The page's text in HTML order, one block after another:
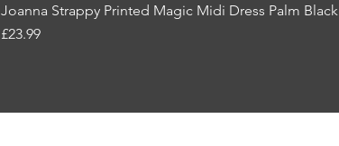
Joanna Strappy Printed Magic Midi Dress Palm Black
Price
£23.99